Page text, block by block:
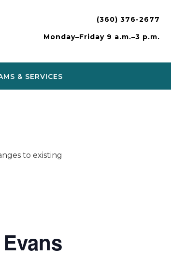
(360) 376-2677
Monday–Friday 9 a.m.–3 p.m.
& SERVICES
to existing